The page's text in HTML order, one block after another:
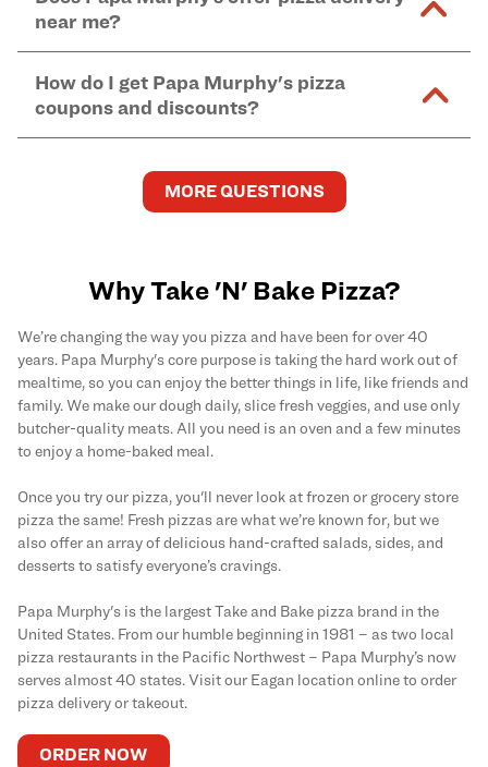
kitchen areas as options containing dairy. Detailed
caused by our products.
Find complete baking instructions for all Papa
Murphy's pizzas, sides, and dessertshere.
and in-store purchases. Online orders with SNAP
EBT payment must be paid in-store at time of
pickup.
near me?
you order onlineand enter your full delivery address.
Delivery options vary based on location and driver
availability.
How do I get Papa Murphy's pizza
coupons and discounts?
and deals by joining Papa Murphy'sMySLICE
program.
MORE QUESTIONS
Why Take 'N' Bake Pizza?
We’re changing the way you pizza and have been for over 40
years. Papa Murphy's core purpose is taking the hard work out of
mealtime, so you can enjoy the better things in life, like friends and
family. We make our dough daily, slice fresh veggies, and use only
butcher-quality meats. All you need is an oven and a few minutes
to enjoy a home-baked meal.
Once you try our pizza, you'll never look at frozen or grocery store
pizza the same! Fresh pizzas are what we’re known for, but we
also offer an array of delicious hand-crafted salads, sides, and
desserts to satisfy everyone’s cravings.
Papa Murphy's is the largest Take and Bake pizza brand in the
United States. From our humble beginning in 1981 – as two local
pizza restaurants in the Pacific Northwest – Papa Murphy’s now
serves almost 40 states. Visit our Eagan location online to order
pizza delivery or takeout.
ORDER NOW